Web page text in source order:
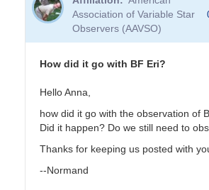
Association of Variable Star
Observers (AAVSO)
How did it go with BF Eri?
Hello Anna,
how did it go with the observation of
Did it happen? Do we still need to
Thanks for keeping us posted with
--Normand